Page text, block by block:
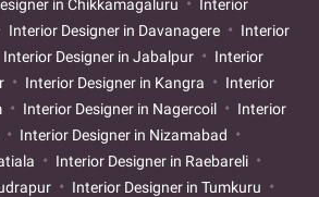
in Chikkamagaluru
Interior
Interior Designer in Davanagere
Interior
Interior Designer in Jabalpur
Interior
Interior Designer in Kangra
Interior
Interior Designer in Nagercoil
Interior
Interior Designer in Nizamabad
Interior Designer in Raebareli
Interior Designer in Tumkuru